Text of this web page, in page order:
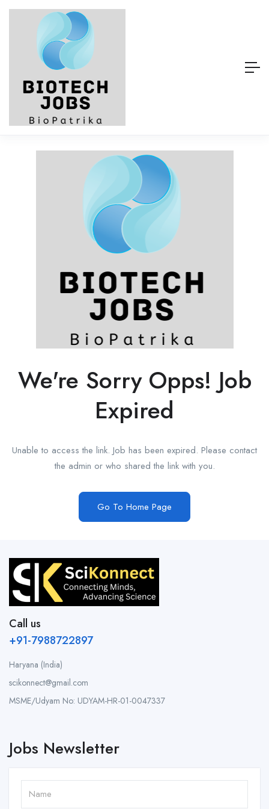
We're Sorry Opps! Job
Expired
Unable to access the link. Job has been expired. Please contact
the admin or who shared the link with you.
Go To Home Page
Call us
+91-7988722897
Haryana (India)
scikonnect@gmail.com
MSME/Udyam No: UDYAM-HR-01-0047337
Jobs Newsletter